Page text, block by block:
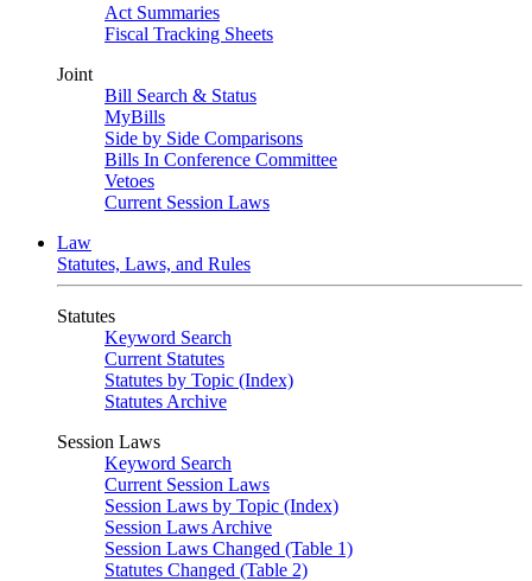
Act Summaries
Fiscal Tracking Sheets
Joint
Bill Search & Status
MyBills
Side by Side Comparisons
Bills In Conference Committee
Vetoes
Current Session Laws
Law
Statutes, Laws, and Rules
Statutes
Keyword Search
Current Statutes
Statutes by Topic (Index)
Statutes Archive
Session Laws
Keyword Search
Current Session Laws
Session Laws by Topic (Index)
Session Laws Archive
Session Laws Changed (Table 1)
Statutes Changed (Table 2)